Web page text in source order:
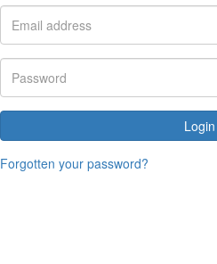
Login
Forgotten your password?